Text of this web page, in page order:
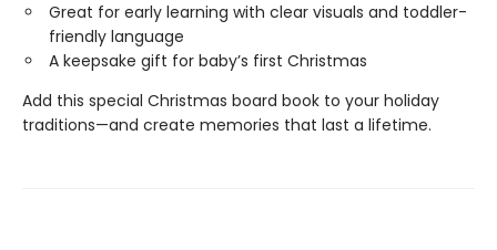
Great for early learning with clear visuals and toddler-
friendly language
A keepsake gift for baby’s first Christmas
Add this special Christmas board book to your holiday
traditions—and create memories that last a lifetime.